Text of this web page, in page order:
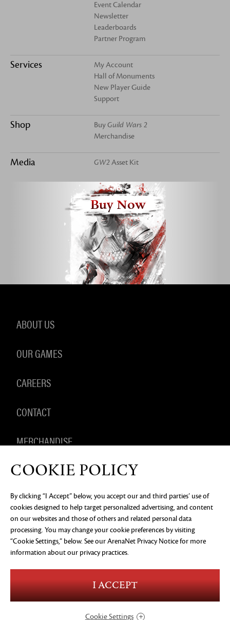
Event Calendar
Newsletter
Leaderboards
Partner Program
Services
My Account
Hall of Monuments
New Player Guide
Support
Shop BuyGuild Wars 2
Merchandise
Media GW2 Asset Kit
Buy Now
ABOUT US
OUR GAMES
CAREERS
CONTACT
MERCHANDISE
PRIVACY NOTICE LEGAL DOCUMENTATION
DO NOT
SELL OR SHARE MY PERSONAL INFORMATION
COOKIE
PREFERENCES
©2026 ArenaNet, LLC. All rights reserved. All
trademarks are the property of their respective
owners.
Blood and Gore
Use of Alcohol
Violence
Users Interact
COOKIE POLICY
By clicking “I Accept” below, you accept our and third parties’ use of
cookies designed to help target personalized advertising, and content
on our websites and those of others and related personal data
processing. You may change your cookie preferences by visiting
“Cookie Settings,” below. See ourArenaNet Privacy Noticefor more
information about our privacy practices.
I ACCEPT
Cookie Settings